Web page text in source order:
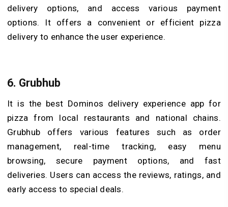
delivery options, and access various payment
options. It offers a convenient or efficient pizza
delivery to enhance the user experience.
6. Grubhub
It is the best Dominos delivery experience app for
pizza from local restaurants and national chains.
Grubhub offers various features such as order
management, real-time tracking, easy menu
browsing, secure payment options, and fast
deliveries. Users can access the reviews, ratings, and
early access to special deals.